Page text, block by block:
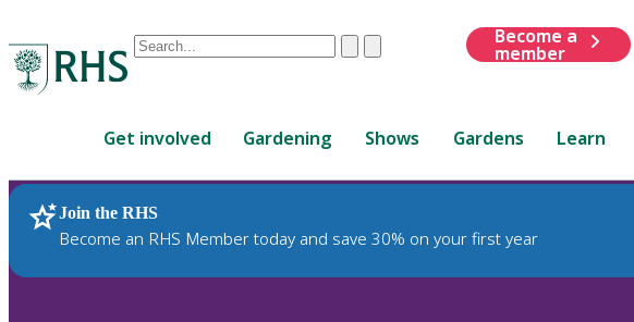
Conduct
are
up
and
down
ClearSubmit
Become a
member
Get involved Gardening Shows Gardens Learn
Join the RHS
Become an RHS Member today and save 30% on your first year
RHS Home Plants